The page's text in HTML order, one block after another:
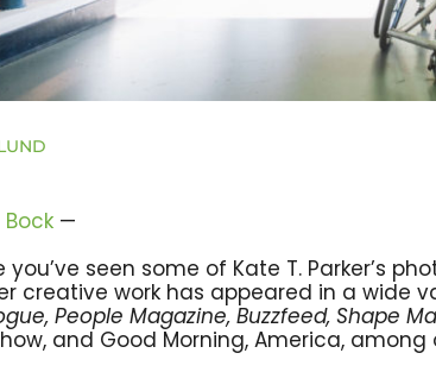
—
seen some of Kate T. Parker’s
creative work has appeared in a wide
People Magazine, Buzzfeed, Shape
and Good Morning, America, among